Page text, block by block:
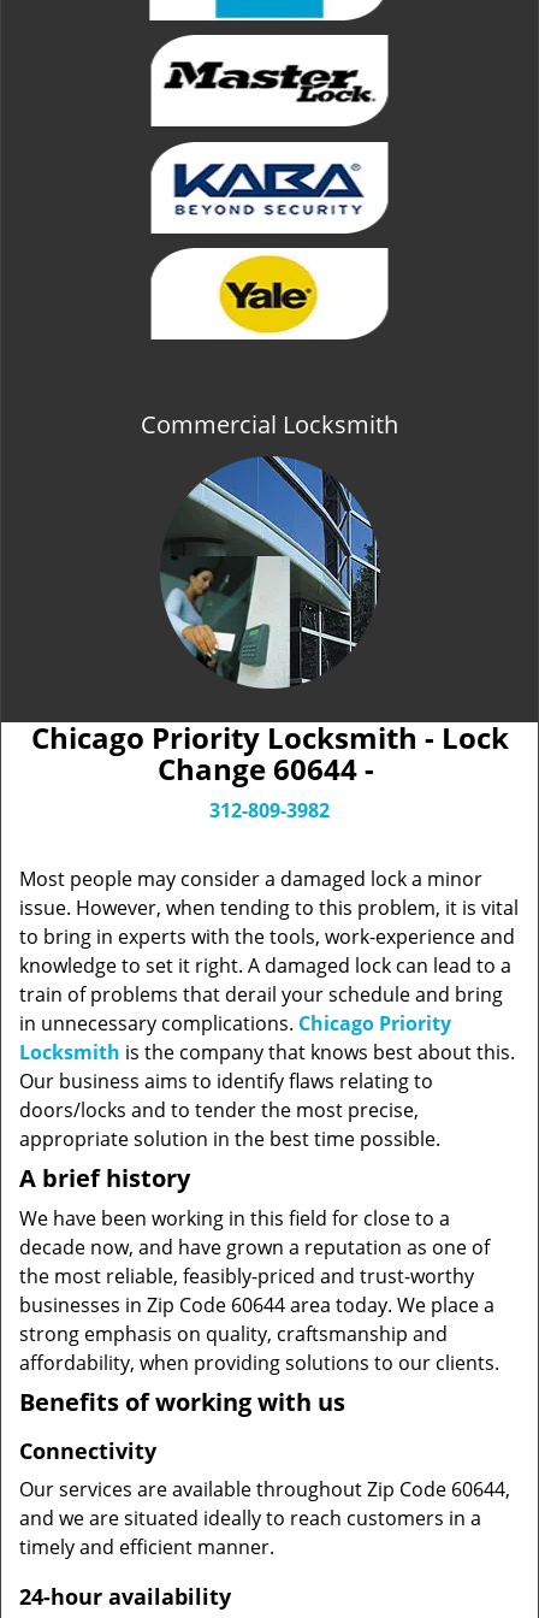
Commercial Locksmith
Chicago Priority Locksmith - Lock
Change 60644 -
312-809-3982
Most people may consider a damaged lock a minor
issue. However, when tending to this problem, it is vital
to bring in experts with the tools, work-experience and
knowledge to set it right. A damaged lock can lead to a
train of problems that derail your schedule and bring
in unnecessary complications. Chicago Priority
Locksmith is the company that knows best about this.
Our business aims to identify flaws relating to
doors/locks and to tender the most precise,
appropriate solution in the best time possible.
A brief history
We have been working in this field for close to a
decade now, and have grown a reputation as one of
the most reliable, feasibly-priced and trust-worthy
businesses in Zip Code 60644 area today. We place a
strong emphasis on quality, craftsmanship and
affordability, when providing solutions to our clients.
Benefits of working with us
Connectivity
Our services are available throughout Zip Code 60644,
and we are situated ideally to reach customers in a
timely and efficient manner.
24-hour availability